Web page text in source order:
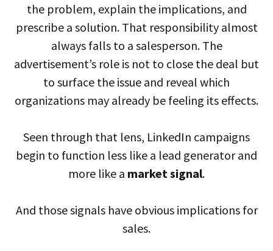
the problem, explain the implications, and
prescribe a solution. That responsibility almost
always falls to a salesperson. The
advertisement’s role is not to close the deal but
to surface the issue and reveal which
organizations may already be feeling its effects.
Seen through that lens, LinkedIn campaigns
begin to function less like a lead generator and
more like a market signal.
And those signals have obvious implications for
sales.